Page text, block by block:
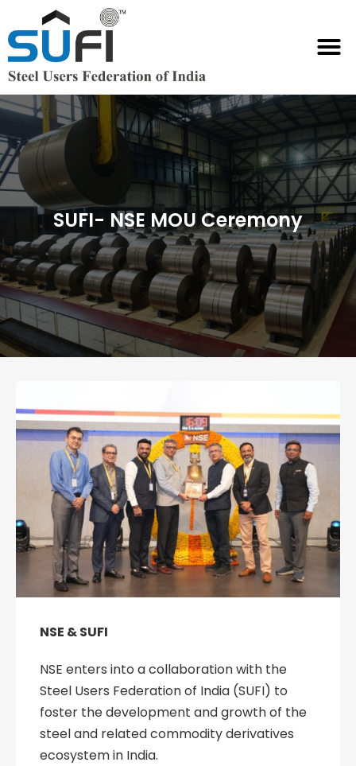
SUFI- NSE MOU Ceremony
NSE & SUFI
NSE enters into a collaboration with the
Steel Users Federation of India (SUFI) to
foster the development and growth of the
steel and related commodity derivatives
ecosystem in India.